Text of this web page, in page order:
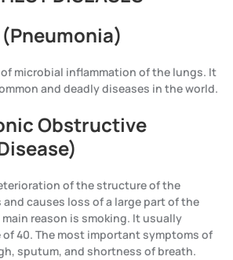
microbial inflammation of the lungs. It
and deadly diseases in the world.
Obstructive
of the structure of the
causes loss of a large part of the
reason is smoking. It usually
40. The most important symptoms of
sputum, and shortness of breath.